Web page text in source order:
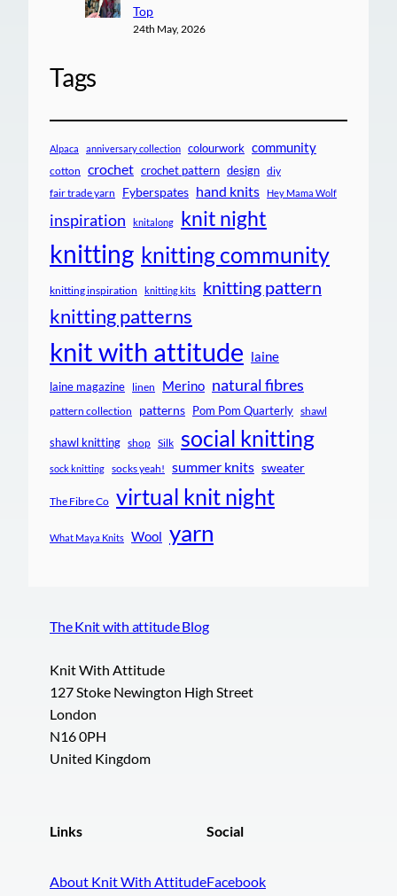
Top
24th May, 2026
Tags
Alpaca anniversary collection colourwork community
cotton crochet crochet pattern design diy
fair trade yarn Fyberspates hand knits Hey Mama Wolf
inspiration knitalong knit night
knitting knitting community
knitting inspiration knitting kits knitting pattern
knitting patterns
knit with attitude laine
laine magazine linen Merino natural fibres
pattern collection patterns Pom Pom Quarterly shawl
shawl knitting shop Silk social knitting
sock knitting socks yeah! summer knits sweater
The Fibre Co virtual knit night
What Maya Knits Wool yarn
The Knit with attitude Blog
Knit With Attitude
127 Stoke Newington High Street
London
N16 0PH
United Kingdom
Links
About Knit With Attitude
Social
Facebook